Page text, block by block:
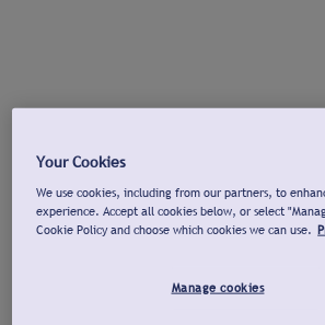
Your Cookies
We use cookies, including from our partners, to
experience. Accept all cookies below, or select
Cookie Policy and choose which cookies we can use.
Manage cookies